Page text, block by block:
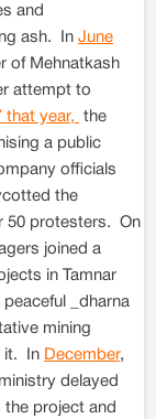
and
ash. In June
of Mehnatkash
attempt to
that year,
the
a public
officials
the
50 protesters. On
joined a
in Tamnar
_dharna
mining
it. In December,
delayed
the project and